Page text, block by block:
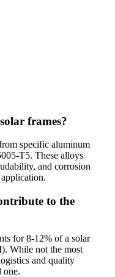
frames?
specific aluminum
T5. These alloys
and corrosion
to the
for 8-12% of a solar
While not the most
and quality
one.